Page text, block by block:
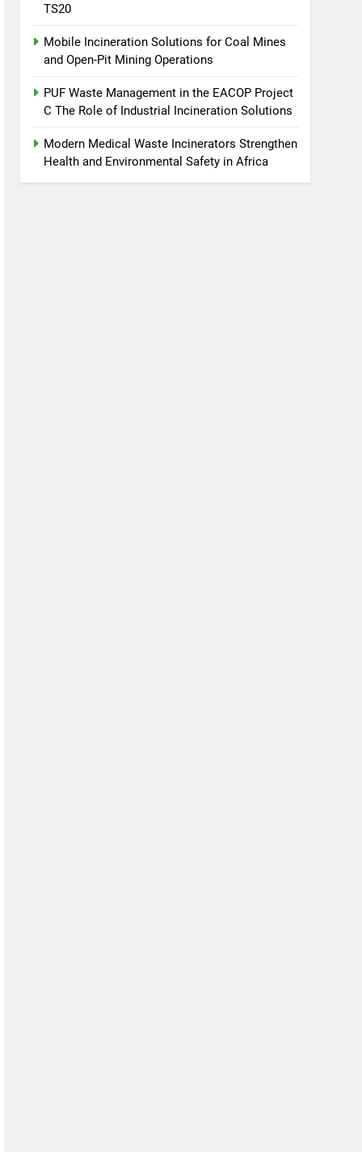
TS20
Mobile Incineration Solutions for Coal Mines
and Open-Pit Mining Operations
PUF Waste Management in the EACOP Project
C The Role of Industrial Incineration Solutions
Modern Medical Waste Incinerators Strengthen
Health and Environmental Safety in Africa